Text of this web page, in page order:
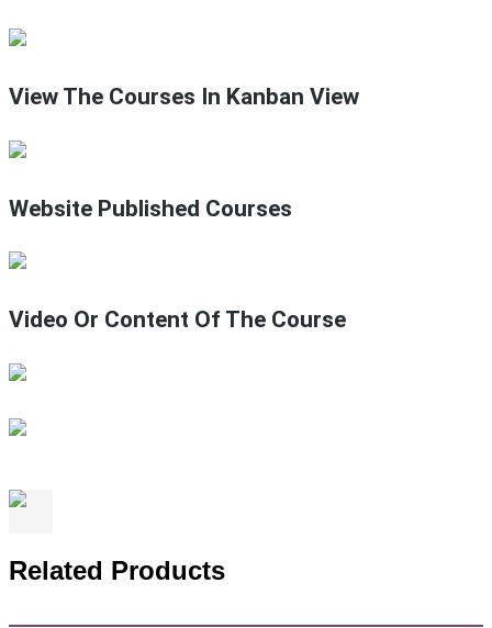
View The Courses In Kanban View
Website Published Courses
Video Or Content Of The Course
Related Products